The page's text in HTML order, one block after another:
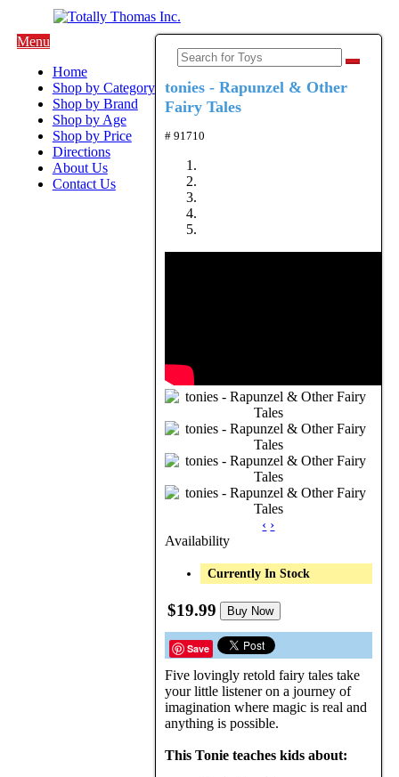
Menu
Home
Shop by Category
Shop by Brand
Shop by Age
Shop by Price
Directions
About Us
Contact Us
tonies - Rapunzel & Other
Fairy Tales
# 91710
‹ ›
Availability
Currently In Stock
$19.99 Buy Now
Save
Five lovingly retold fairy tales take
your little listener on a journey of
imagination where magic is real and
anything is possible.
This Tonie teaches kids about: